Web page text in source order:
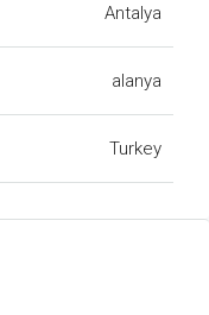
Antalya
alanya
Turkey